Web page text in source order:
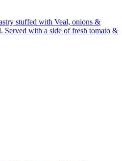
stuffed with Veal, onions &
Served with a side of fresh tomato &